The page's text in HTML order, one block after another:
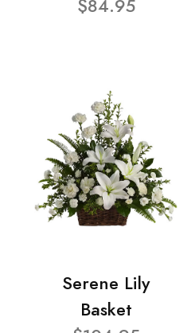
$84.95
Serene Lily
Basket